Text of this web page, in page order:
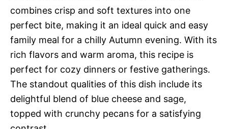
combines crisp and soft textures into one
perfect bite, making it an ideal quick and easy
family meal for a chilly Autumn evening. With its
rich flavors and warm aroma, this recipe is
perfect for cozy dinners or festive gatherings.
The standout qualities of this dish include its
delightful blend of blue cheese and sage,
topped with crunchy pecans for a satisfying